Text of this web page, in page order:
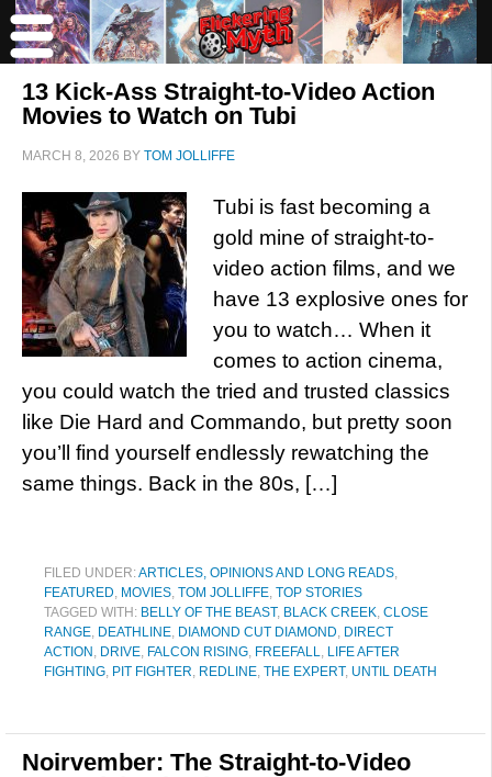
13 Kick-Ass Straight-to-Video Action
Movies to Watch on Tubi
MARCH 8, 2026 BY TOM JOLLIFFE
Tubi is fast becoming a
gold mine of straight-to-
video action films, and we
have 13 explosive ones for
you to watch… When it
comes to action cinema,
you could watch the tried and trusted classics
like Die Hard and Commando, but pretty soon
you’ll find yourself endlessly rewatching the
same things. Back in the 80s, […]
FILED UNDER:ARTICLES, OPINIONS AND LONG READS,
FEATURED, MOVIES, TOM JOLLIFFE, TOP STORIES
TAGGED WITH: BELLY OF THE BEAST, BLACK CREEK, CLOSE
RANGE, DEATHLINE, DIAMOND CUT DIAMOND, DIRECT
ACTION , DRIVE, FALCON RISING, FREEFALL, LIFE AFTER
FIGHTING, PIT FIGHTER, REDLINE, THE EXPERT, UNTIL DEATH
Noirvember: The Straight-to-Video